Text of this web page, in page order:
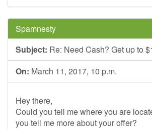
Spamnesty
Subject: Re: Need Cash? Get up to
On: March 11, 2017, 10 p.m.
Hey there,
Could you tell me where you are
you tell me more about your offer?